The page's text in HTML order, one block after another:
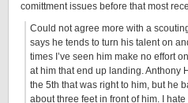
comittment issues before that most
Could not agree more with a
says he tends to turn his talent on
times I’ve seen him make no effort
at him that end up landing. Anthony
the 5th that was right to him, but he
about three feet in front of him. I